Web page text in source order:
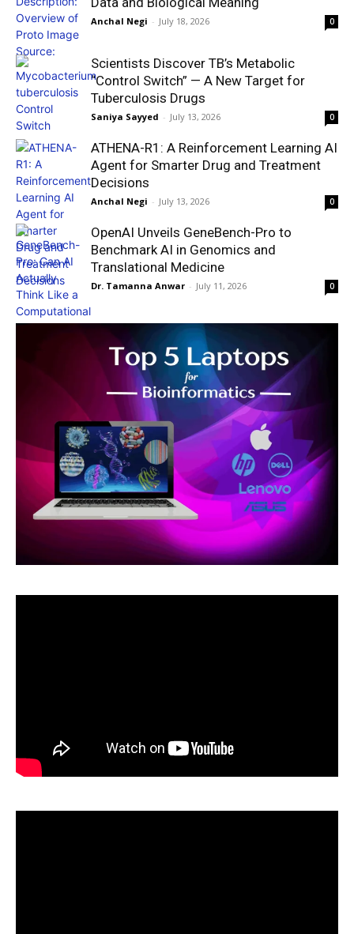
Anchal Negi - July 18, 2026 0
Scientists Discover TB’s Metabolic
“Control Switch” — A New Target for
Tuberculosis Drugs
Saniya Sayyed - July 13, 2026 0
ATHENA-R1: A Reinforcement Learning AI
Agent for Smarter Drug and Treatment
Decisions
Anchal Negi - July 13, 2026 0
OpenAI Unveils GeneBench-Pro to
Benchmark AI in Genomics and
Translational Medicine
Dr. Tamanna Anwar - July 11, 2026 0